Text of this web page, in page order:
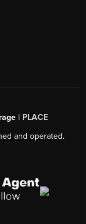
| PLACE
and operated.